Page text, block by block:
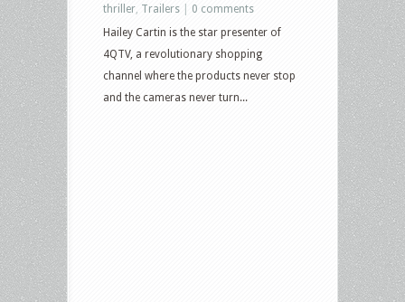
thriller Trailers
0 comments
Hailey Cartin is the star presenter of
4QTV, a revolutionary shopping
channel where the products never stop
and the cameras never turn...